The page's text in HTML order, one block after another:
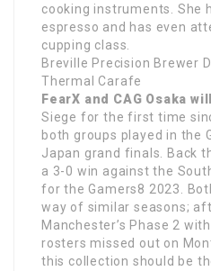
cooking instruments. She
espresso and has even
cupping class.
Breville Precision Brewer
Thermal Carafe
FearX and CAG Osaka
Siege for the first time
both groups played in the
Japan grand finals. Back
a 3-0 win against the
for the Gamers8 2023.
way of similar seasons;
Manchester’s Phase 2
rosters missed out on
this collection should be